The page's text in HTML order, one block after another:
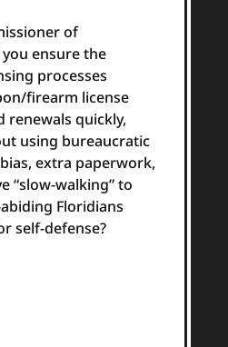
of
ensure the
processes
firearm license
renewals quickly,
using bureaucratic
extra paperwork,
“slow-walking” to
Floridians
self-defense?